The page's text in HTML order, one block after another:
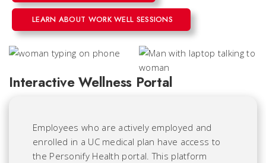
LEARN ABOUT WORK WELL SESSIONS
Interactive Wellness Portal
Employees who are actively employed and
enrolled in a UC medical plan have access to
the Personify Health portal. This platform